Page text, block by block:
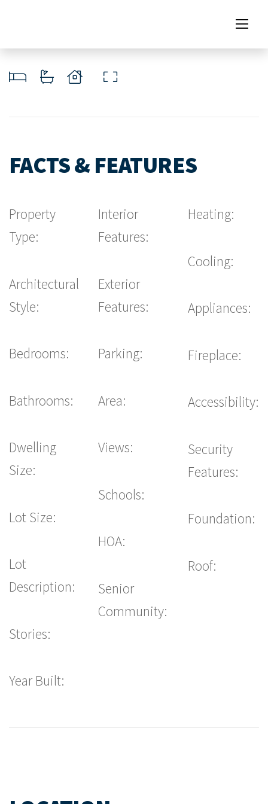
FACTS & FEATURES
Property
Type:
Architectural
Style:
Bedrooms:
Bathrooms:
Dwelling
Size:
Lot Size:
Lot
Description:
Stories:
Year Built:
Interior
Features:
Exterior
Features:
Parking:
Area:
Views:
Schools:
HOA:
Senior
Community:
Heating:
Cooling:
Appliances:
Fireplace:
Accessibility:
Security
Features:
Foundation:
Roof: